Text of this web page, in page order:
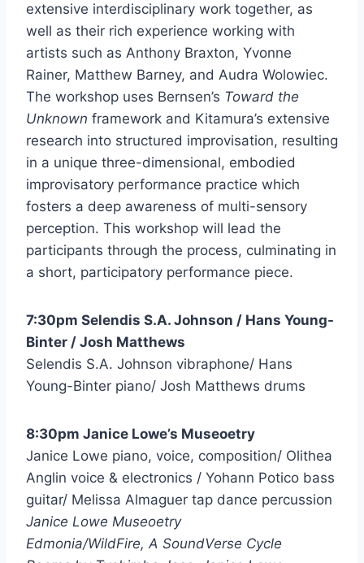
extensive interdisciplinary work together, as
well as their rich experience working with
artists such as Anthony Braxton, Yvonne
Rainer, Matthew Barney, and Audra Wolowiec.
The workshop uses Bernsen’s Toward the
Unknown framework and Kitamura’s extensive
research into structured improvisation, resulting
in a unique three-dimensional, embodied
improvisatory performance practice which
fosters a deep awareness of multi-sensory
perception. This workshop will lead the
participants through the process, culminating in
a short, participatory performance piece.
7:30pm Selendis S.A. Johnson / Hans Young-
Binter / Josh Matthews
Selendis S.A. Johnson vibraphone/ Hans
Young-Binter piano/ Josh Matthews drums
8:30pm Janice Lowe’s Museoetry
Janice Lowe piano, voice, composition/ Olithea
Anglin voice & electronics / Yohann Potico bass
guitar/ Melissa Almaguer tap dance percussion
Janice Lowe Museoetry
Edmonia/WildFire, A SoundVerse Cycle